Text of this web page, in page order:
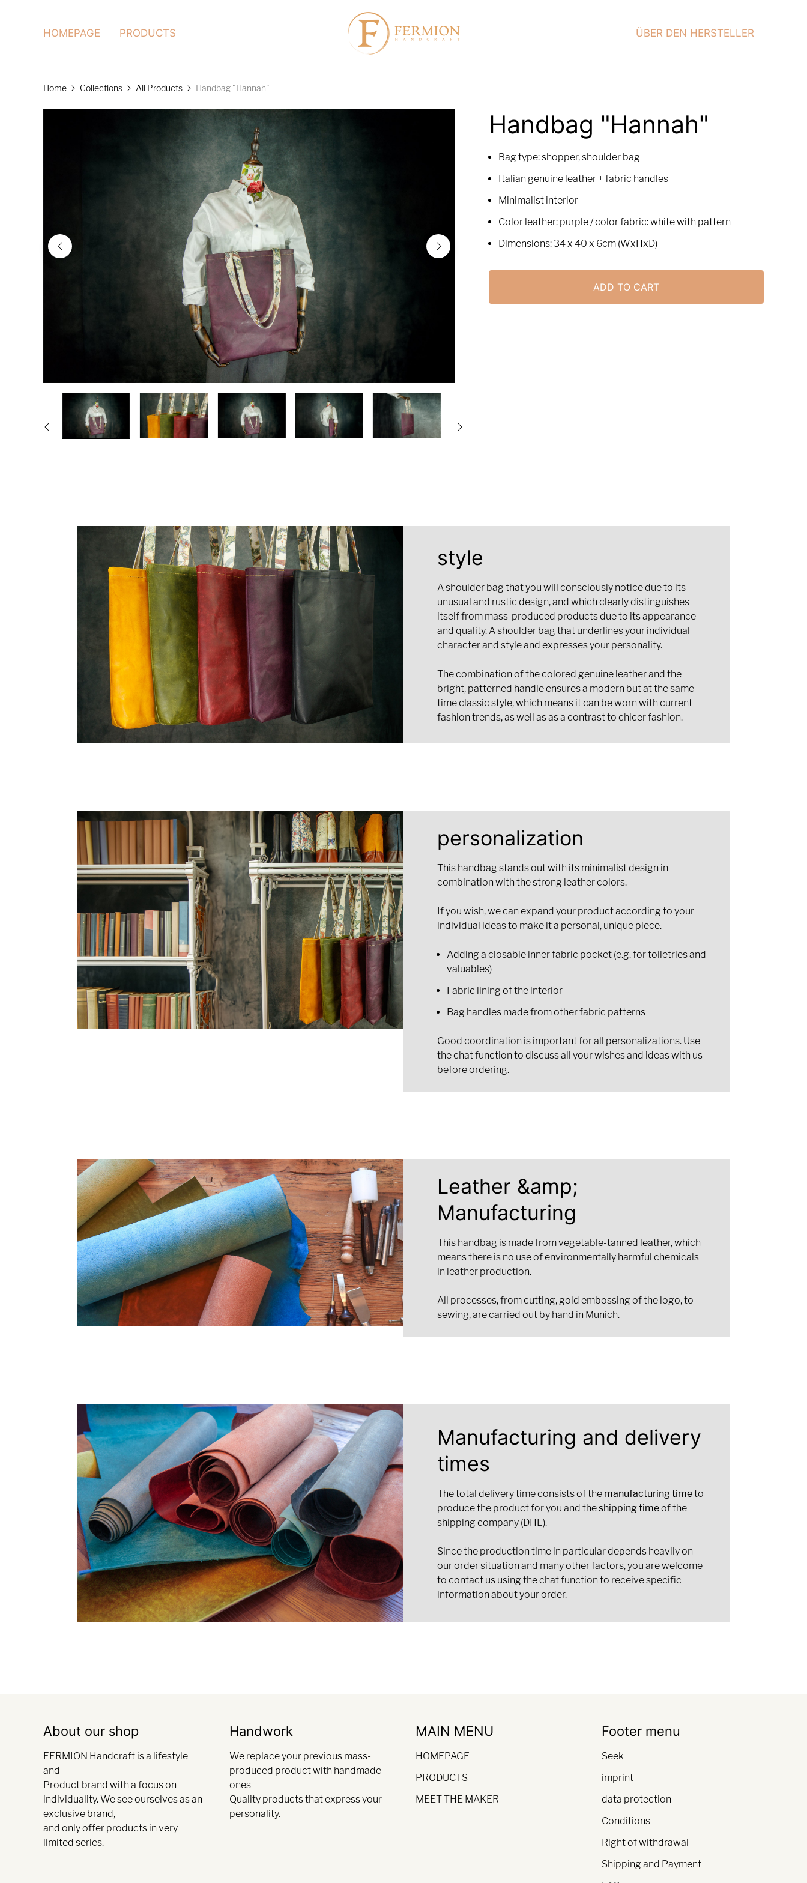
HOMEPAGE PRODUCTS ÜBER DEN HERSTELLER
Home Collections All Products Handbag "Hannah"
Handbag "Hannah"
Bag type: shopper, shoulder bag
Italian genuine leather + fabric handles
Minimalist interior
Color leather: purple / color fabric: white with pattern
Dimensions: 34 x 40 x 6cm (WxHxD)
ADD TO CART
style
A shoulder bag that you will consciously notice due to its
unusual and rustic design, and which clearly distinguishes
itself from mass-produced products due to its appearance
and quality. A shoulder bag that underlines your individual
character and style and expresses your personality.
The combination of the colored genuine leather and the
bright, patterned handle ensures a modern but at the same
time classic style, which means it can be worn with current
fashion trends, as well as as a contrast to chicer fashion.
personalization
This handbag stands out with its minimalist design in
combination with the strong leather colors.
If you wish, we can expand your product according to your
individual ideas to make it a personal, unique piece.
Adding a closable inner fabric pocket (e.g. for toiletries and
valuables)
Fabric lining of the interior
Bag handles made from other fabric patterns
Good coordination is important for all personalizations. Use
the chat function to discuss all your wishes and ideas with us
before ordering.
Leather &amp;
Manufacturing
This handbag is made from vegetable-tanned leather, which
means there is no use of environmentally harmful chemicals
in leather production.
All processes, from cutting, gold embossing of the logo, to
sewing, are carried out by hand in Munich.
Manufacturing and delivery
times
The total delivery time consists of the manufacturing timeto
produce the product for you and theshipping timeof the
shipping company (DHL).
Since the production time in particular depends heavily on
our order situation and many other factors, you are welcome
to contact us using the chat function to receive specific
information about your order.
About our shop
FERMION Handcraft is a lifestyle
and
Product brand with a focus on
individuality. We see ourselves as an
exclusive brand,
and only offer products in very
limited series.
Handwork
We replace your previous mass-
produced product with handmade
ones
Quality products that express your
personality.
MAIN MENU
HOMEPAGE
PRODUCTS
MEET THE MAKER
Footer menu
Seek
imprint
data protection
Conditions
Right of withdrawal
Shipping and Payment